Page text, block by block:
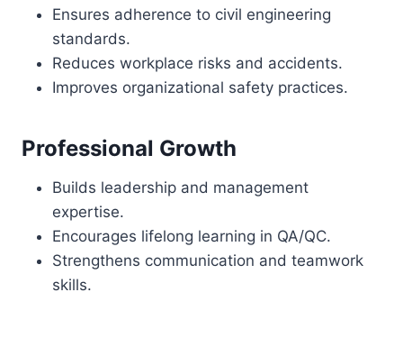
Ensures adherence to civil engineering
standards.
Reduces workplace risks and accidents.
Improves organizational safety practices.
Professional Growth
Builds leadership and management
expertise.
Encourages lifelong learning in QA/QC.
Strengthens communication and teamwork
skills.